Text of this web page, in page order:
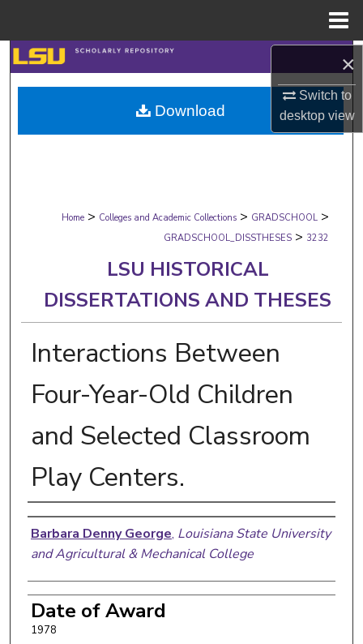
×
Switch to
desktopview
Search
Browse Collections
My Account
Digital Commons Network™
Home > Colleges and Academic Collections > GRADSCHOOL >
GRADSCHOOL_DISSTHESES > 3232
LSU HISTORICAL
DISSERTATIONS AND THESES
Interactions Between
Four-Year-Old Children
and Selected Classroom
Play Centers.
Author
Barbara Denny George, Louisiana State University
and Agricultural & Mechanical College
Date of Award
1978
Download